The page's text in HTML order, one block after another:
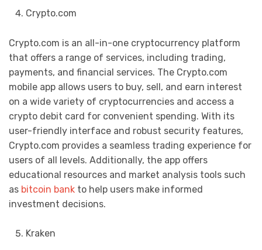
Crypto.com
Crypto.com is an all-in-one cryptocurrency platform
that offers a range of services, including trading,
payments, and financial services. The Crypto.com
mobile app allows users to buy, sell, and earn interest
on a wide variety of cryptocurrencies and access a
crypto debit card for convenient spending. With its
user-friendly interface and robust security features,
Crypto.com provides a seamless trading experience for
users of all levels. Additionally, the app offers
educational resources and market analysis tools such
as bitcoin bank to help users make informed
investment decisions.
Kraken